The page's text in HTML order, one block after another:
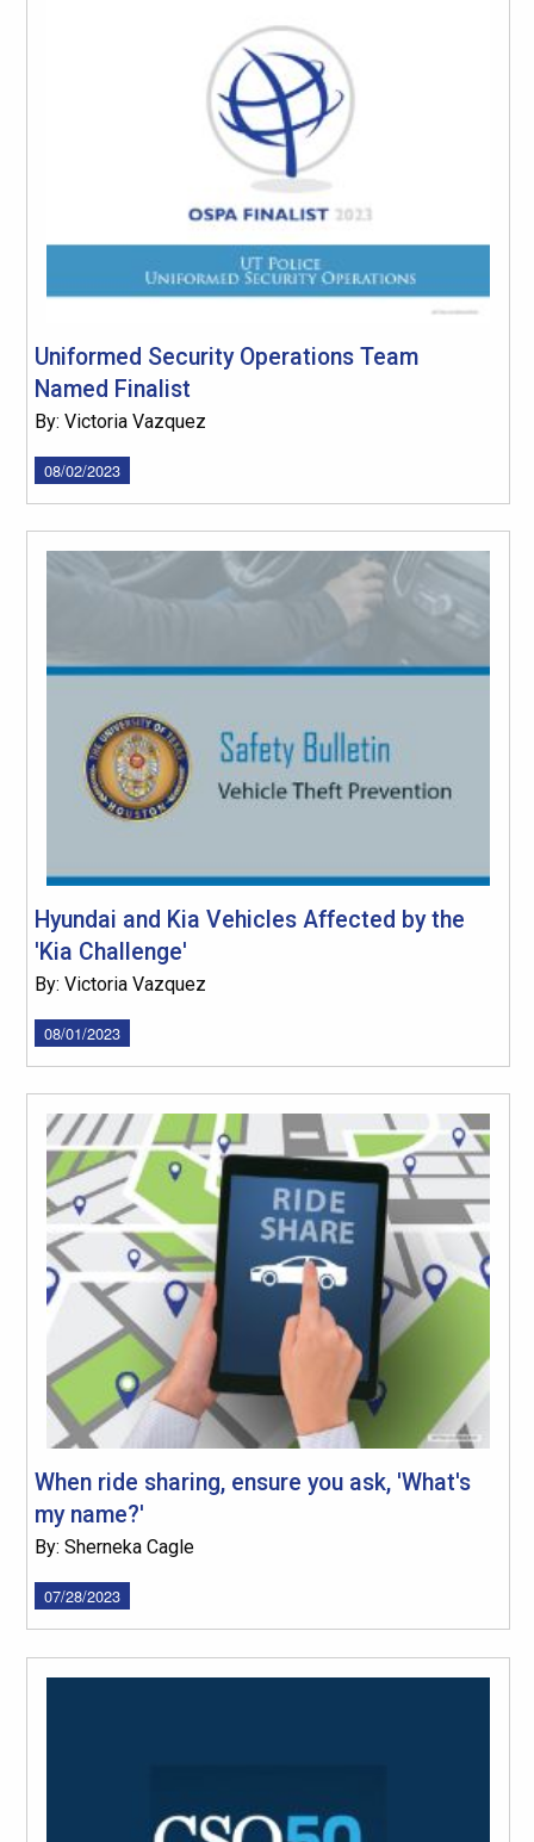
Uniformed Security Operations Team
Named Finalist
By: Victoria Vazquez
08/02/2023
Hyundai and Kia Vehicles Affected by the
'Kia Challenge'
By: Victoria Vazquez
08/01/2023
When ride sharing, ensure you ask, 'What's
my name?'
By: Sherneka Cagle
07/28/2023